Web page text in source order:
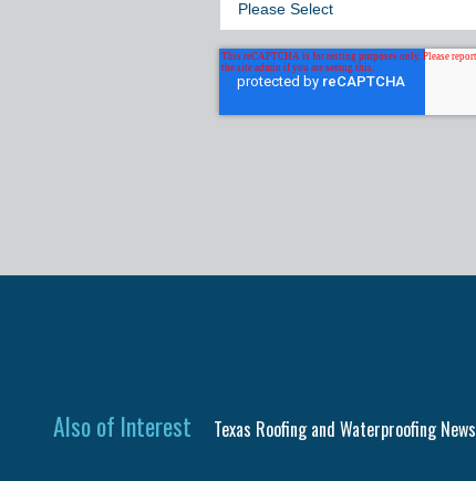
Also of Interest Texas Roofing and Waterproofing News